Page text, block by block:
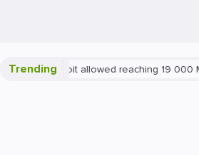
Trendingexploit allowed reaching 19 000